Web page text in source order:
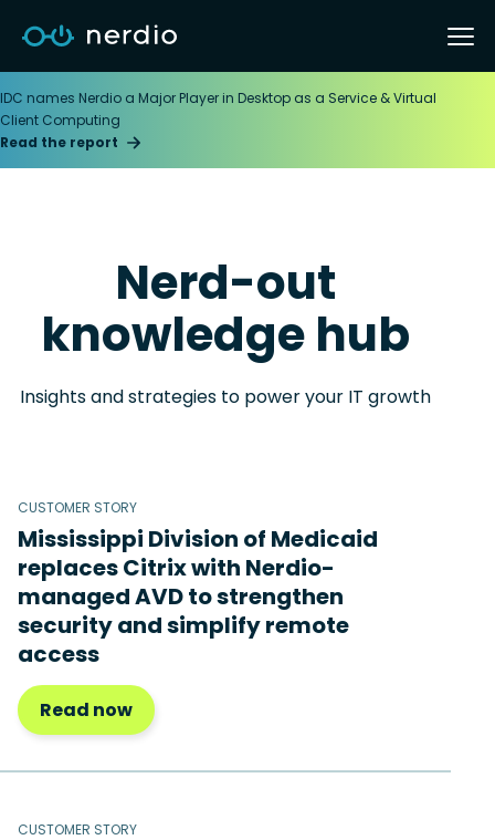
IDC names Nerdio a Major Player in Desktop as a Service & Virtual
Client Computing
Read the report
Nerd-out
knowledge hub
Insights and strategies to power your IT growth
CUSTOMER STORY
Mississippi Division of Medicaid
replaces Citrix with Nerdio-
managed AVD to strengthen
security and simplify remote
access
Read now
CUSTOMER STORY